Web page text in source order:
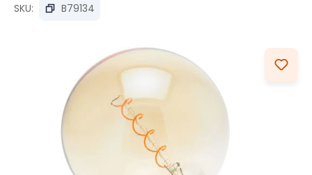
SKU: B79134